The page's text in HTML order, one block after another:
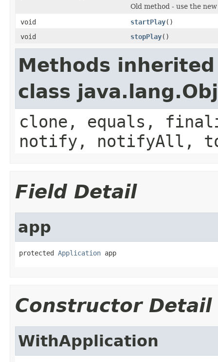
Old method - use the
void
startPlay()
void
stopPlay()
Methods
class
clone, equals,
notify, notifyAll,
Field Detail
app
protected Application app
Constructor Detail
WithApplication